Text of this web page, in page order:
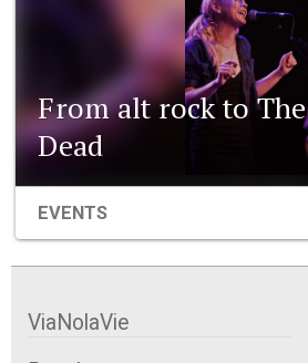
From alt rock to
Dead
EVENTS
ViaNolaVie